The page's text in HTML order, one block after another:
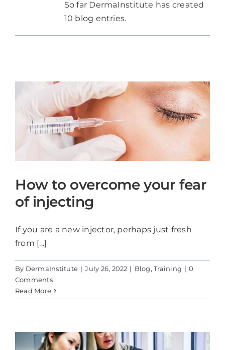
Contact Us
So far DermaInstitute has created
10 blog entries.
How to overcome your fear
of injecting
If you are a new injector, perhaps just fresh
from [...]
By DermaInstitute | July 26, 2022 | Blog,Training | 0
Comments
Read More